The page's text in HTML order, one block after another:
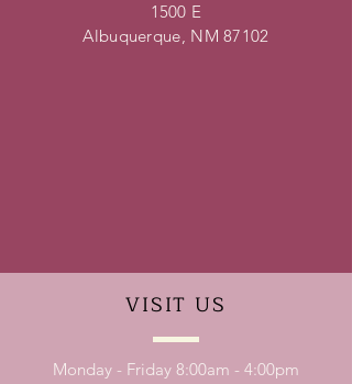
1500 E
Albuquerque, NM 87102
VISIT US
Monday - Friday 8:00am - 4:00pm